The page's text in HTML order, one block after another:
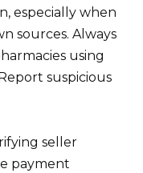
especially when
sources. Always
using
suspicious
seller
payment